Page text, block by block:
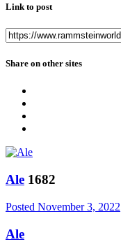
Link to post
Share on other sites
Ale 1682
Posted November 3, 2022
Ale